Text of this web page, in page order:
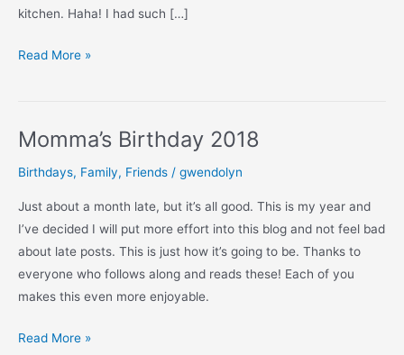
kitchen. Haha! I had such […]
Momma’s
(photos)
Read More »
Momma’s Birthday 2018
Birthdays, Family, Friends / gwendolyn
Just about a month late, but it’s all good. This is my year and
I’ve decided I will put more effort into this blog and not feel bad
about late posts. This is just how it’s going to be. Thanks to
everyone who follows along and reads these! Each of you
makes this even more enjoyable.
Momma’s
Read More »